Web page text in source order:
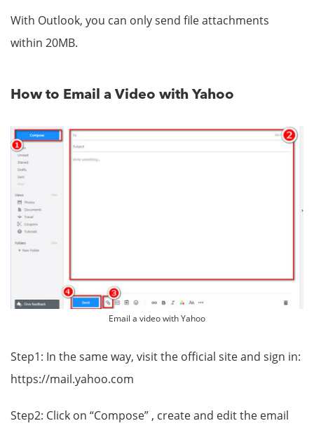
With Outlook, you can only send file attachments
within 20MB.
How to Email a Video with Yahoo
Email a video with Yahoo
Step1: In the same way, visit the official site and sign in:
https://mail.yahoo.com
Step2: Click on “Compose” , create and edit the email